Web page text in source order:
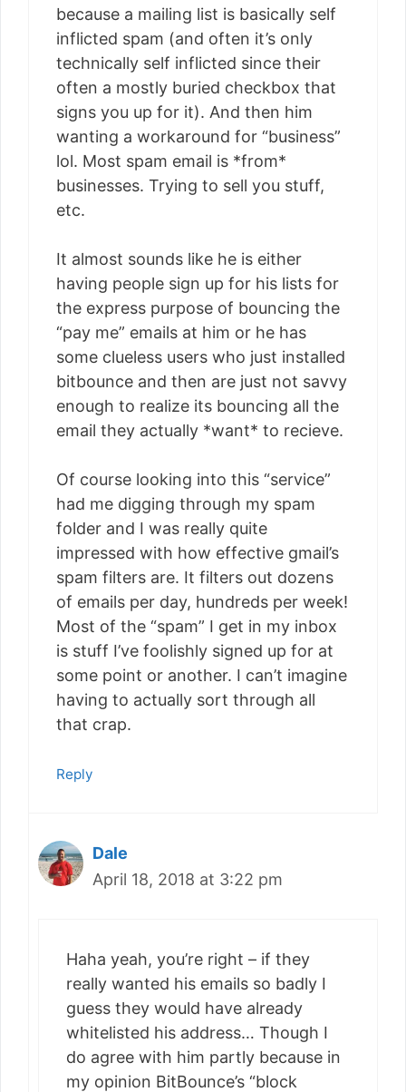
because a mailing list is basically self
inflicted spam (and often it’s only
technically self inflicted since their
often a mostly buried checkbox that
signs you up for it). And then him
wanting a workaround for “business”
lol. Most spam email is *from*
businesses. Trying to sell you stuff,
etc.
It almost sounds like he is either
having people sign up for his lists for
the express purpose of bouncing the
“pay me” emails at him or he has
some clueless users who just installed
bitbounce and then are just not savvy
enough to realize its bouncing all the
email they actually *want* to recieve.
Of course looking into this “service”
had me digging through my spam
folder and I was really quite
impressed with how effective gmail’s
spam filters are. It filters out dozens
of emails per day, hundreds per week!
Most of the “spam” I get in my inbox
is stuff I’ve foolishly signed up for at
some point or another. I can’t imagine
having to actually sort through all
that crap.
Reply
Dale
April 18, 2018 at 3:22 pm
Haha yeah, you’re right – if they
really wanted his emails so badly I
guess they would have already
whitelisted his address… Though I
do agree with him partly because in
my opinion BitBounce’s “block